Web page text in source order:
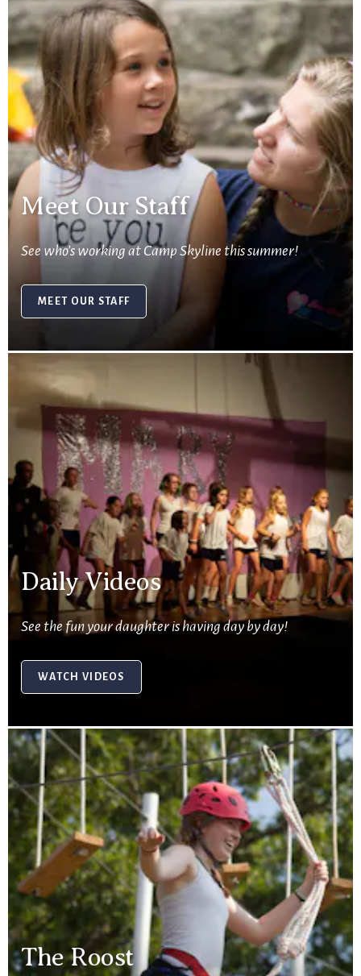
Meet Our Staff
See who’s working at Camp Skyline this summer!
MEET OUR STAFF
Daily Videos
See the fun your daughter is having day by day!
WATCH VIDEOS
The Roost